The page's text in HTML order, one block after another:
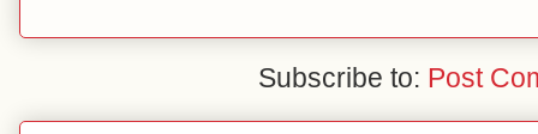
Subscribe to: Post